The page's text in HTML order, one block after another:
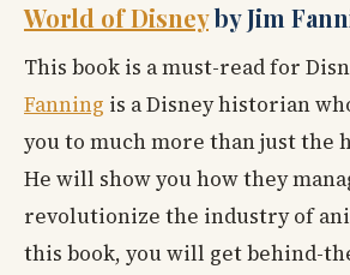
World of Disneyby Jim
This book is a must-read for
Fanning is a Disney historian
you to much more than just the
He will show you how they
revolutionize the industry of
this book, you will get behind-